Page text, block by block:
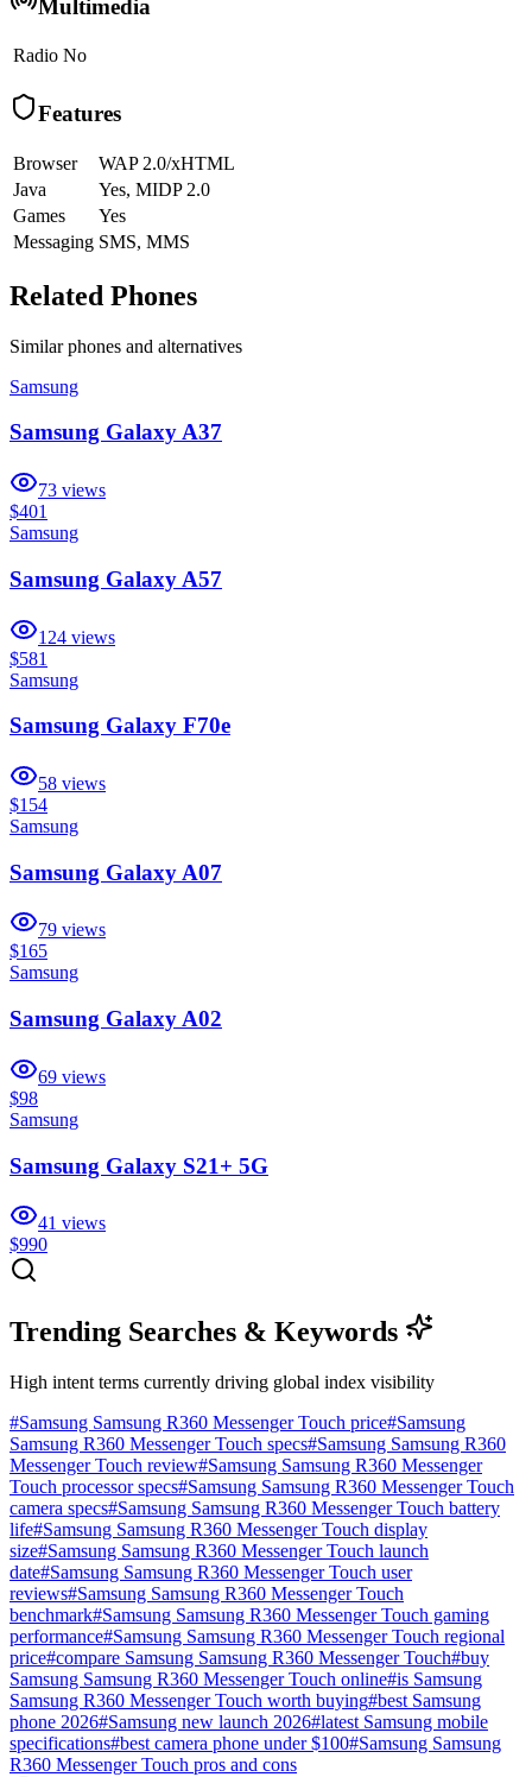
Multimedia
Radio No
Features
Browser
WAP 2.0/xHTML
Java
Yes, MIDP 2.0
Games
Yes
Messaging SMS, MMS
Related Phones
Similarphones and alternatives
Samsung
Samsung Galaxy A37
73 views
$401
Samsung
Samsung Galaxy A57
124 views
$581
Samsung
Samsung Galaxy F70e
58 views
$154
Samsung
Samsung Galaxy A07
79 views
$165
Samsung
Samsung Galaxy A02
69 views
$98
Samsung
Samsung Galaxy S21+ 5G
41 views
$990
Trending Searches & Keywords
High intent terms currently driving global index visibility
#Samsung Samsung R360 Messenger Touch price#Samsung
Samsung R360 Messenger Touch specs#Samsung Samsung R360
Messenger Touch review#Samsung Samsung R360 Messenger
Touch processor specs#Samsung Samsung R360 Messenger Touch
camera specs#Samsung Samsung R360 Messenger Touch battery
life#Samsung Samsung R360 Messenger Touch display
size#Samsung Samsung R360 Messenger Touch launch
date#Samsung Samsung R360 Messenger Touch user
reviews#Samsung Samsung R360 Messenger Touch
benchmark#Samsung Samsung R360 Messenger Touch gaming
performance#Samsung Samsung R360 Messenger Touch regional
price#compare Samsung Samsung R360 Messenger Touch#buy
Samsung Samsung R360 Messenger Touch online#is Samsung
Samsung R360 Messenger Touch worth buying#best Samsung
phone 2026#Samsung new launch 2026#latest Samsung mobile
specifications#best camera phone under $100#Samsung Samsung
R360 Messenger Touch pros and cons